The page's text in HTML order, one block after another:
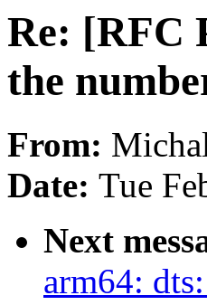
Re: [RFC
the
From:
Date: Tue
Next
arm64: